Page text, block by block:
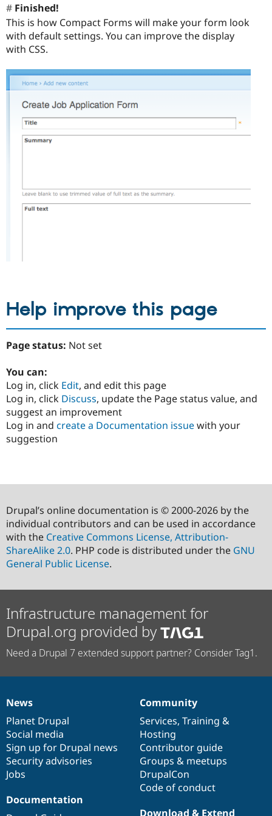
Finished!
This is how Compact Forms will make your form look
with default settings. You can improve the display
with CSS.
Help improve this page
Page status: Not set
You can:
Log in, click Edit, and edit this page
Log in, click Discuss, update the Page status value, and
suggest an improvement
Log in and create a Documentation issuewith your
suggestion
Drupal’s online documentation is © 2000-2026 by the
individual contributors and can be used in accordance
with the Creative Commons License, Attribution-
ShareAlike 2.0. PHP code is distributed under the GNU
General Public License.
Infrastructure management for
Drupal.org provided by
Need a Drupal 7 extended support partner? Consider Tag1.
News
items
News
Planet Drupal
Social media
Sign up for Drupal news
Security advisories
Jobs
Our
community
Community
Services, Training &
Hosting
Contributor guide
Groups & meetups
DrupalCon
Code of conduct
Documentation
Documentation
Drupal
code
base
Download & Extend
Governance
of
community